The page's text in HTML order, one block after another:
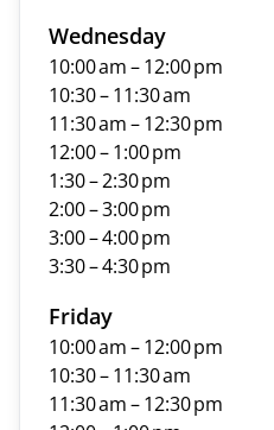
Wednesday
10:00 am – 12:00 pm
10:30 – 11:30 am
11:30 am – 12:30 pm
12:00 – 1:00 pm
1:30 – 2:30 pm
2:00 – 3:00 pm
3:00 – 4:00 pm
3:30 – 4:30 pm
Friday
10:00 am – 12:00 pm
10:30 – 11:30 am
11:30 am – 12:30 pm